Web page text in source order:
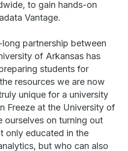
to gain hands-on
Vantage.
partnership between
of Arkansas has
students for
resources we are now
unique for a university
Freeze at the University of
ourselves on turning out
only educated in the
but who can also